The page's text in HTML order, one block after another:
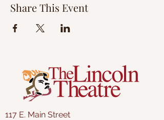
Share This Event
117 E. Main Street